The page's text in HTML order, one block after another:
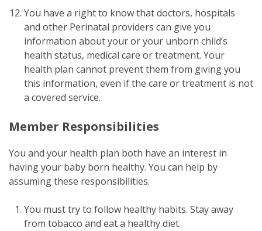
You have a right to know that doctors, hospitals
and other Perinatal providers can give you
information about your or your unborn child’s
health status, medical care or treatment. Your
health plan cannot prevent them from giving you
this information, even if the care or treatment is not
a covered service.
Member Responsibilities
You and your health plan both have an interest in
having your baby born healthy. You can help by
assuming these responsibilities.
You must try to follow healthy habits. Stay away
from tobacco and eat a healthy diet.